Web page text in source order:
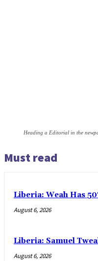
Heading a Editorial in the
Must read
Liberia: Weah Has
August 6, 2026
Liberia: Samuel
August 6, 2026